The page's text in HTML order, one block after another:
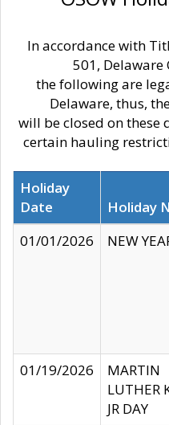
In accordance with
501, Delaware
the following are
Delaware, thus,
will be closed on these
certain hauling
Holiday
Date
Holiday
01/01/2026
NEW
01/19/2026
MARTIN
LUTHER
JR DAY